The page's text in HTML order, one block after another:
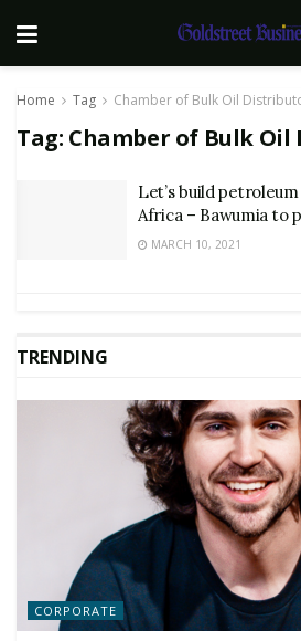
Home Tag Chamber of Bulk Oil
Tag: Chamber of Bulk
Let’s build
Africa – Bawumia to
MARCH 10, 2021
TRENDING
CORPORATE